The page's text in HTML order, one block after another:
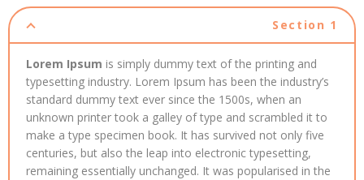
Section 1
Lorem Ipsum is simply dummy text of the printing and
typesetting industry. Lorem Ipsum has been the industry’s
standard dummy text ever since the 1500s, when an
unknown printer took a galley of type and scrambled it to
make a type specimen book. It has survived not only five
centuries, but also the leap into electronic typesetting,
remaining essentially unchanged. It was popularised in the